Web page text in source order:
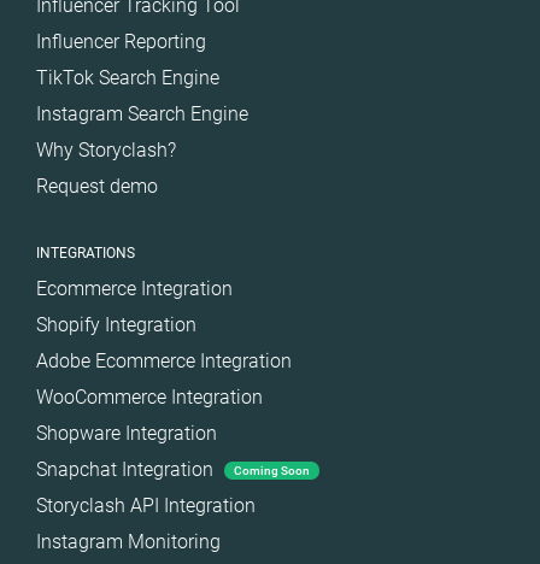
Influencer Tracking Tool
Influencer Reporting
TikTok Search Engine
Instagram Search Engine
Why Storyclash?
Request demo
INTEGRATIONS
Ecommerce Integration
Shopify Integration
Adobe Ecommerce Integration
WooCommerce Integration
Shopware Integration
Snapchat Integration
Coming Soon
Storyclash API Integration
Instagram Monitoring